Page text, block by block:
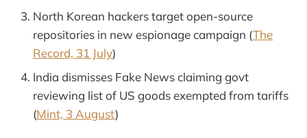
North Korean hackers target open-source
repositories in new espionage campaign (The
Record, 31 July)
India dismisses Fake News claiming govt
reviewing list of US goods exempted from tariffs
(Mint, 3 August)